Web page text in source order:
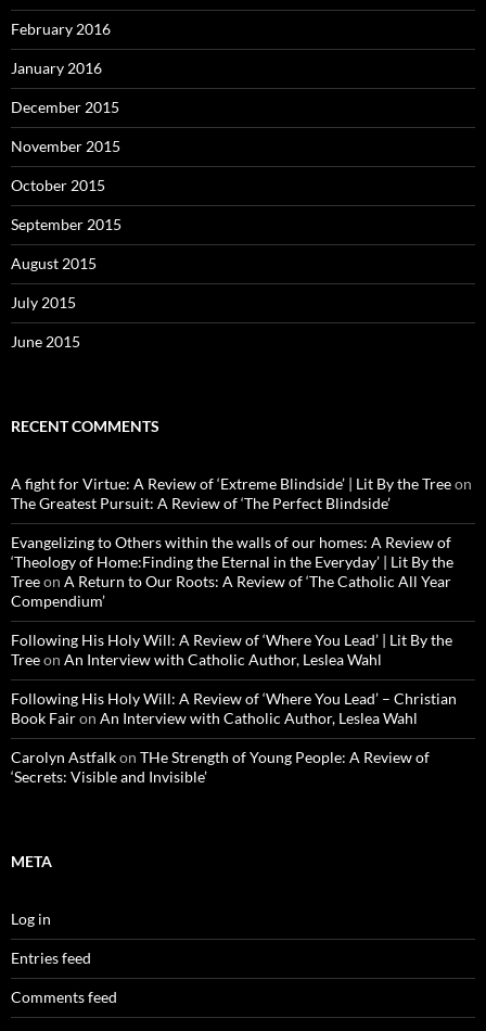
February 2016
January 2016
December 2015
November 2015
October 2015
September 2015
August 2015
July 2015
June 2015
RECENT COMMENTS
A fight for Virtue: A Review of ‘Extreme Blindside’ | Lit By the Treeon
The Greatest Pursuit: A Review of ‘The Perfect Blindside’
Evangelizing to Others within the walls of our homes: A Review of
‘Theology of Home:Finding the Eternal in the Everyday’ | Lit By the
Treeon A Return to Our Roots: A Review of ‘The Catholic All Year
Compendium’
Following His Holy Will: A Review of ‘Where You Lead’ | Lit By the
Treeon An Interview with Catholic Author, Leslea Wahl
Following His Holy Will: A Review of ‘Where You Lead’ – Christian
Book Fairon An Interview with Catholic Author, Leslea Wahl
Carolyn Astfalkon THe Strength of Young People: A Review of
‘Secrets: Visible and Invisible’
META
Log in
Entries feed
Comments feed